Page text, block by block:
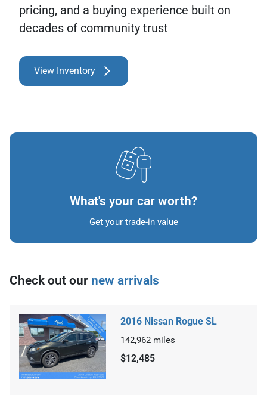
pricing, and a buying experience built on
decades of community trust
View Inventory
What's your car worth?
Get your trade-in value
Check out our new arrivals
2016 Nissan Rogue SL
142,962 miles
$12,485